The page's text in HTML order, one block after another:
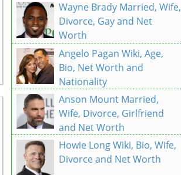
Wayne Brady Married, Wife,
Divorce, Gay and Net
Worth
Angelo Pagan Wiki, Age,
Bio, Net Worth and
Nationality
Anson Mount Married,
Wife, Divorce, Girlfriend
and Net Worth
Howie Long Wiki, Bio, Wife,
Divorce and Net Worth